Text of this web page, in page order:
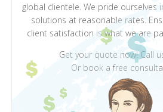
global clientele. We pride ourselves
solutions at reasonable rates.
client satisfaction is what we are
Get your quote now! Call
Or book a free